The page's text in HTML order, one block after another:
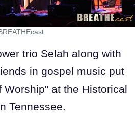
trio Selah along with
in gospel music put
at the Historical
Tennessee.